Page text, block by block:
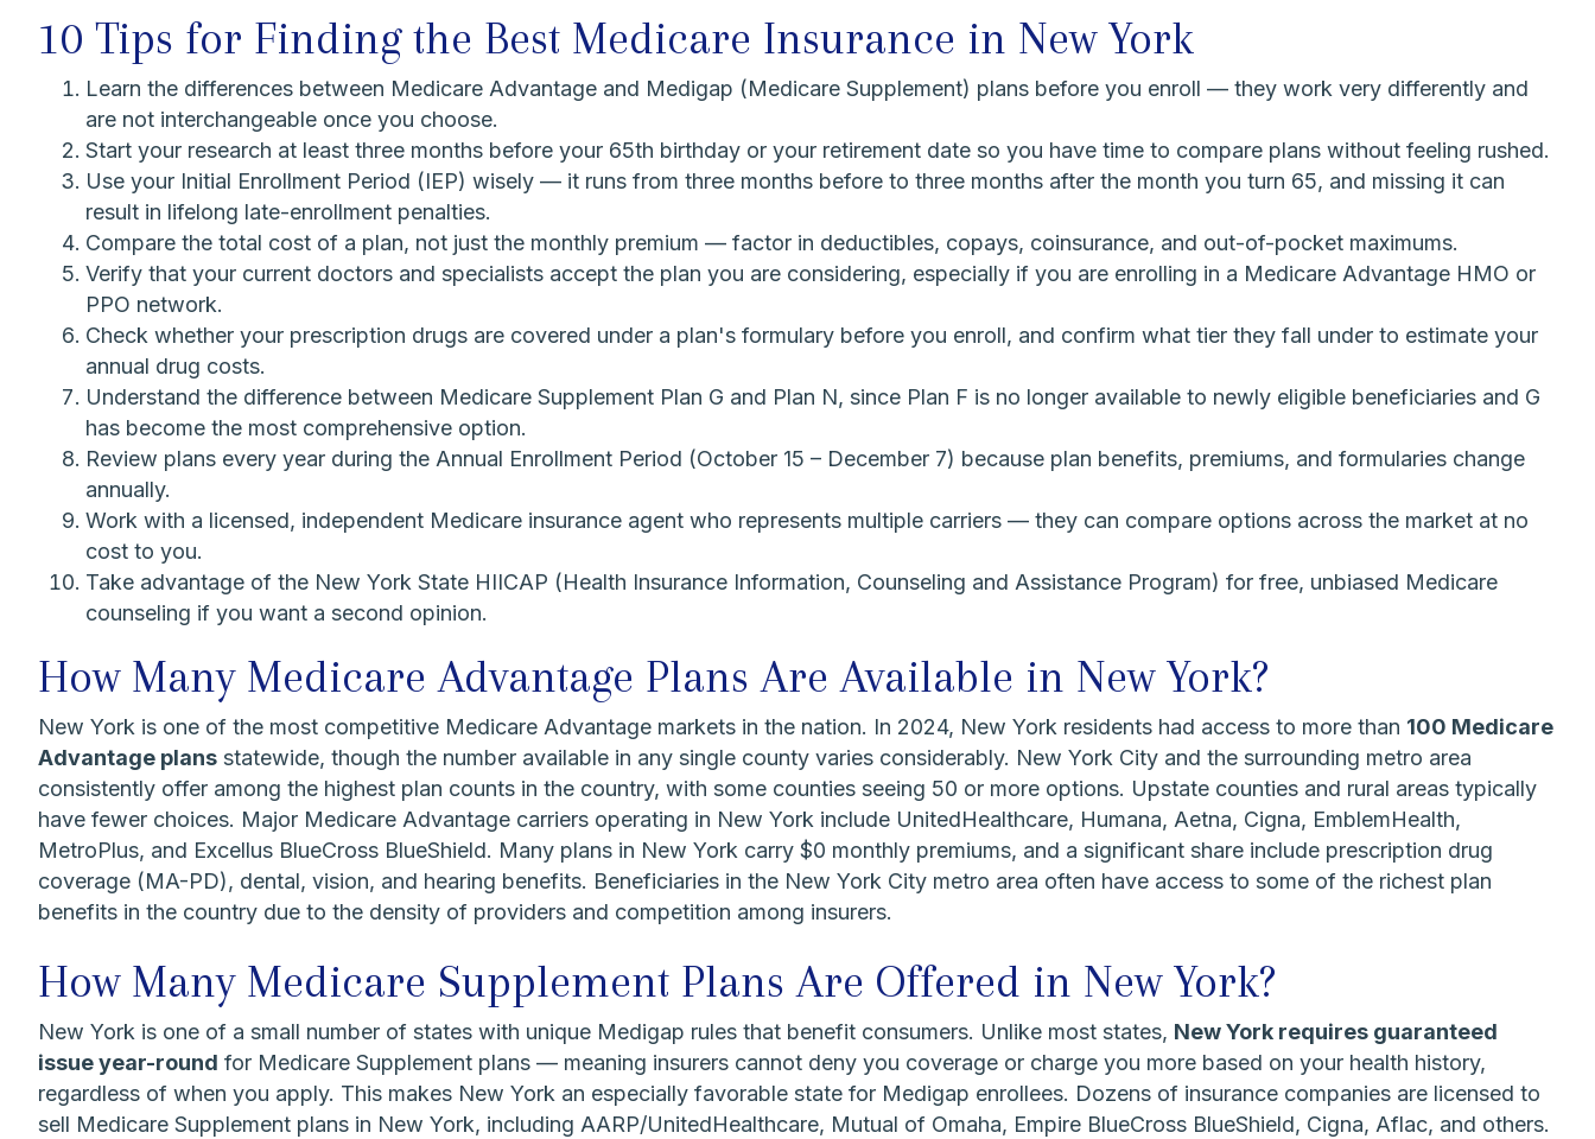
10 Tips for Finding the Best Medicare Insurance in New York
Learn the differences between Medicare Advantage and Medigap (Medicare Supplement) plans before you enroll — they work very differently and
are not interchangeable once you choose.
Start your research at least three months before your 65th birthday or your retirement date so you have time to compare plans without feeling rushed.
Use your Initial Enrollment Period (IEP) wisely — it runs from three months before to three months after the month you turn 65, and missing it can
result in lifelong late-enrollment penalties.
Compare the total cost of a plan, not just the monthly premium — factor in deductibles, copays, coinsurance, and out-of-pocket maximums.
Verify that your current doctors and specialists accept the plan you are considering, especially if you are enrolling in a Medicare Advantage HMO or
PPO network.
Check whether your prescription drugs are covered under a plan's formulary before you enroll, and confirm what tier they fall under to estimate your
annual drug costs.
Understand the difference between Medicare Supplement Plan G and Plan N, since Plan F is no longer available to newly eligible beneficiaries and G
has become the most comprehensive option.
Review plans every year during the Annual Enrollment Period (October 15 – December 7) because plan benefits, premiums, and formularies change
annually.
Work with a licensed, independent Medicare insurance agent who represents multiple carriers — they can compare options across the market at no
cost to you.
Take advantage of the New York State HIICAP (Health Insurance Information, Counseling and Assistance Program) for free, unbiased Medicare
counseling if you want a second opinion.
How Many Medicare Advantage Plans Are Available in New York?
New York is one of the most competitive Medicare Advantage markets in the nation. In 2024, New York residents had access to more than 100 Medicare
Advantage plans statewide, though the number available in any single county varies considerably. New York City and the surrounding metro area
consistently offer among the highest plan counts in the country, with some counties seeing 50 or more options. Upstate counties and rural areas typically
have fewer choices. Major Medicare Advantage carriers operating in New York include UnitedHealthcare, Humana, Aetna, Cigna, EmblemHealth,
MetroPlus, and Excellus BlueCross BlueShield. Many plans in New York carry $0 monthly premiums, and a significant share include prescription drug
coverage (MA-PD), dental, vision, and hearing benefits. Beneficiaries in the New York City metro area often have access to some of the richest plan
benefits in the country due to the density of providers and competition among insurers.
How Many Medicare Supplement Plans Are Offered in New York?
New York is one of a small number of states with unique Medigap rules that benefit consumers. Unlike most states, New York requires guaranteed
issue year-round for Medicare Supplement plans — meaning insurers cannot deny you coverage or charge you more based on your health history,
regardless of when you apply. This makes New York an especially favorable state for Medigap enrollees. Dozens of insurance companies are licensed to
sell Medicare Supplement plans in New York, including AARP/UnitedHealthcare, Mutual of Omaha, Empire BlueCross BlueShield, Cigna, Aflac, and others.